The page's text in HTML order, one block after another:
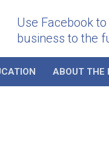
Use Facebook
business to the
ABOUT THE